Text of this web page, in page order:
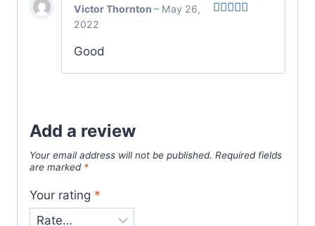
Victor Thornton – May 26,
2022
Good
Add a review
Your email address will not be published. Required fields
are marked *
Your rating *